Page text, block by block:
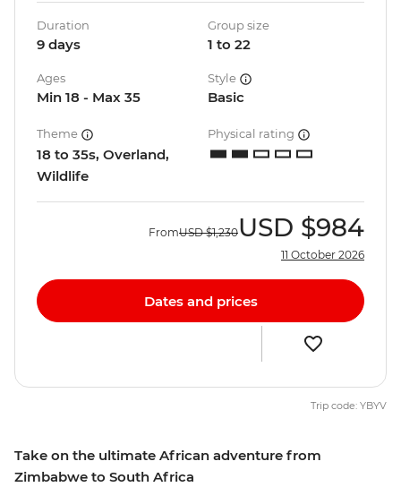
Take on the ultimate African adventure from
Zimbabwe to South Africa
Duration
9 days
Group size
1 to 22
Ages
Min 18 - Max 35
Style
Basic
Theme
18 to 35s, Overland,
Wildlife
Physical rating
FromUSD $1,230USD $984
11 October 2026
Dates and prices
Trip code: YBYV